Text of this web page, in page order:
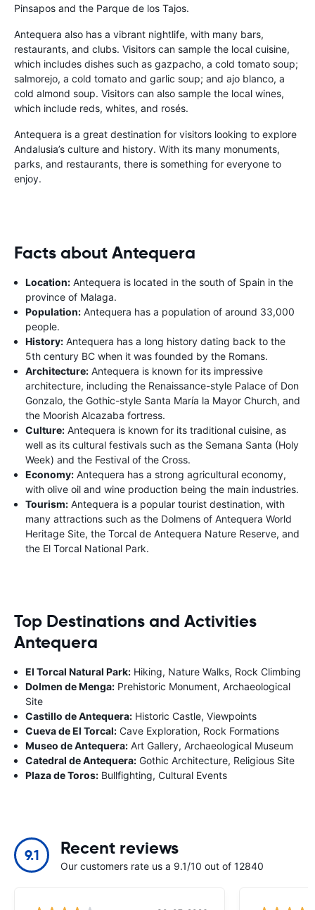
Pinsapos and the Parque de los Tajos.
Antequera also has a vibrant nightlife, with many bars,
restaurants, and clubs. Visitors can sample the local cuisine,
which includes dishes such as gazpacho, a cold tomato soup;
salmorejo, a cold tomato and garlic soup; and ajo blanco, a
cold almond soup. Visitors can also sample the local wines,
which include reds, whites, and rosés.
Antequera is a great destination for visitors looking to explore
Andalusia’s culture and history. With its many monuments,
parks, and restaurants, there is something for everyone to
enjoy.
Facts about Antequera
Location: Antequera is located in the south of Spain in the
province of Malaga.
Population: Antequera has a population of around 33,000
people.
History: Antequera has a long history dating back to the
5th century BC when it was founded by the Romans.
Architecture: Antequera is known for its impressive
architecture, including the Renaissance-style Palace of Don
Gonzalo, the Gothic-style Santa María la Mayor Church, and
the Moorish Alcazaba fortress.
Culture: Antequera is known for its traditional cuisine, as
well as its cultural festivals such as the Semana Santa (Holy
Week) and the Festival of the Cross.
Economy: Antequera has a strong agricultural economy,
with olive oil and wine production being the main industries.
Tourism: Antequera is a popular tourist destination, with
many attractions such as the Dolmens of Antequera World
Heritage Site, the Torcal de Antequera Nature Reserve, and
the El Torcal National Park.
Top Destinations and Activities
Antequera
El Torcal Natural Park: Hiking, Nature Walks, Rock Climbing
Dolmen de Menga: Prehistoric Monument, Archaeological
Site
Castillo de Antequera: Historic Castle, Viewpoints
Cueva de El Torcal: Cave Exploration, Rock Formations
Museo de Antequera: Art Gallery, Archaeological Museum
Catedral de Antequera: Gothic Architecture, Religious Site
Plaza de Toros: Bullfighting, Cultural Events
9.1 Recent reviews
Our customers rate us a 9.1/10 out of 12840